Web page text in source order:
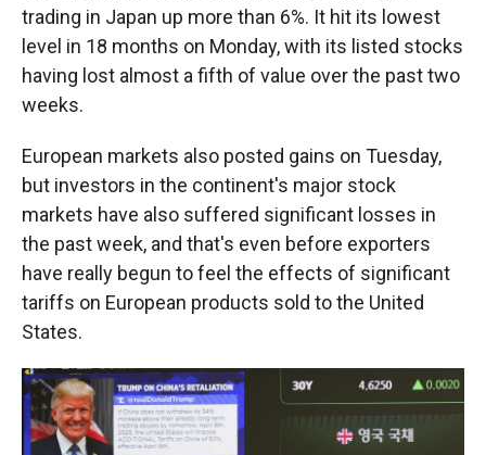
trading in Japan up more than 6%. It hit its lowest
level in 18 months on Monday, with its listed stocks
having lost almost a fifth of value over the past two
weeks.
European markets also posted gains on Tuesday,
but investors in the continent's major stock
markets have also suffered significant losses in
the past week, and that's even before exporters
have really begun to feel the effects of significant
tariffs on European products sold to the United
States.